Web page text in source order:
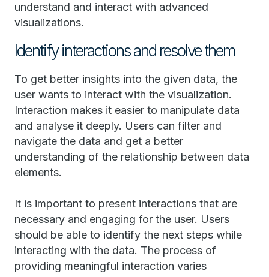
understand and interact with advanced
visualizations.
Identify interactions and resolve them
To get better insights into the given data, the
user wants to interact with the visualization.
Interaction makes it easier to manipulate data
and analyse it deeply. Users can filter and
navigate the data and get a better
understanding of the relationship between data
elements.
It is important to present interactions that are
necessary and engaging for the user. Users
should be able to identify the next steps while
interacting with the data. The process of
providing meaningful interaction varies